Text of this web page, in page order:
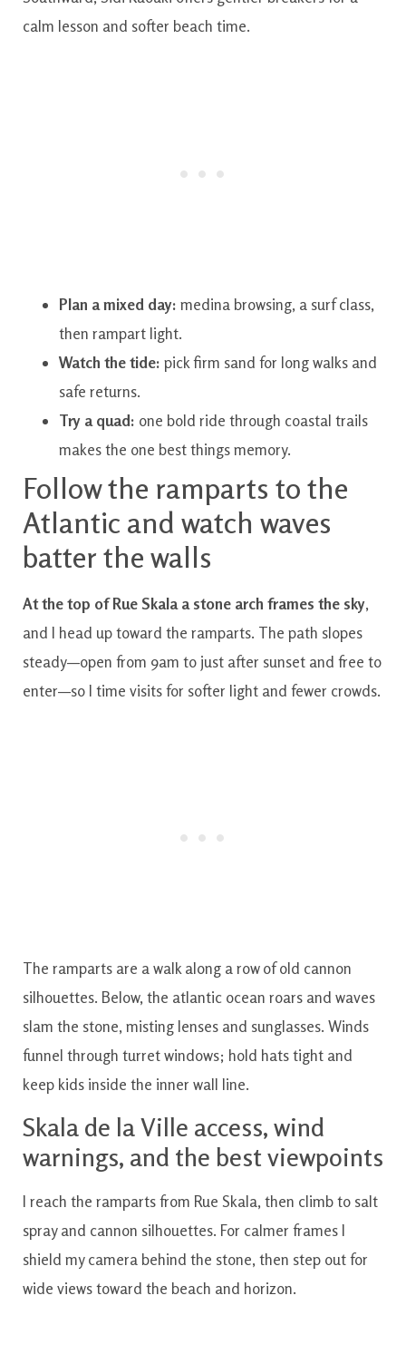
calm lesson and softer beach time.
Plan a mixed day: medina browsing, a surf class,
then rampart light.
Watch the tide: pick firm sand for long walks and
safe returns.
Try a quad: one bold ride through coastal trails
makes the one best things memory.
Follow the ramparts to the
Atlantic and watch waves
batter the walls
At the top of Rue Skala a stone arch frames the sky,
and I head up toward the ramparts. The path slopes
steady—open from 9am to just after sunset and free to
enter—so I time visits for softer light and fewer crowds.
The ramparts are a walk along a row of old cannon
silhouettes. Below, the atlantic ocean roars and waves
slam the stone, misting lenses and sunglasses. Winds
funnel through turret windows; hold hats tight and
keep kids inside the inner wall line.
Skala de la Ville access, wind
warnings, and the best viewpoints
I reach the ramparts from Rue Skala, then climb to salt
spray and cannon silhouettes. For calmer frames I
shield my camera behind the stone, then step out for
wide views toward the beach and horizon.